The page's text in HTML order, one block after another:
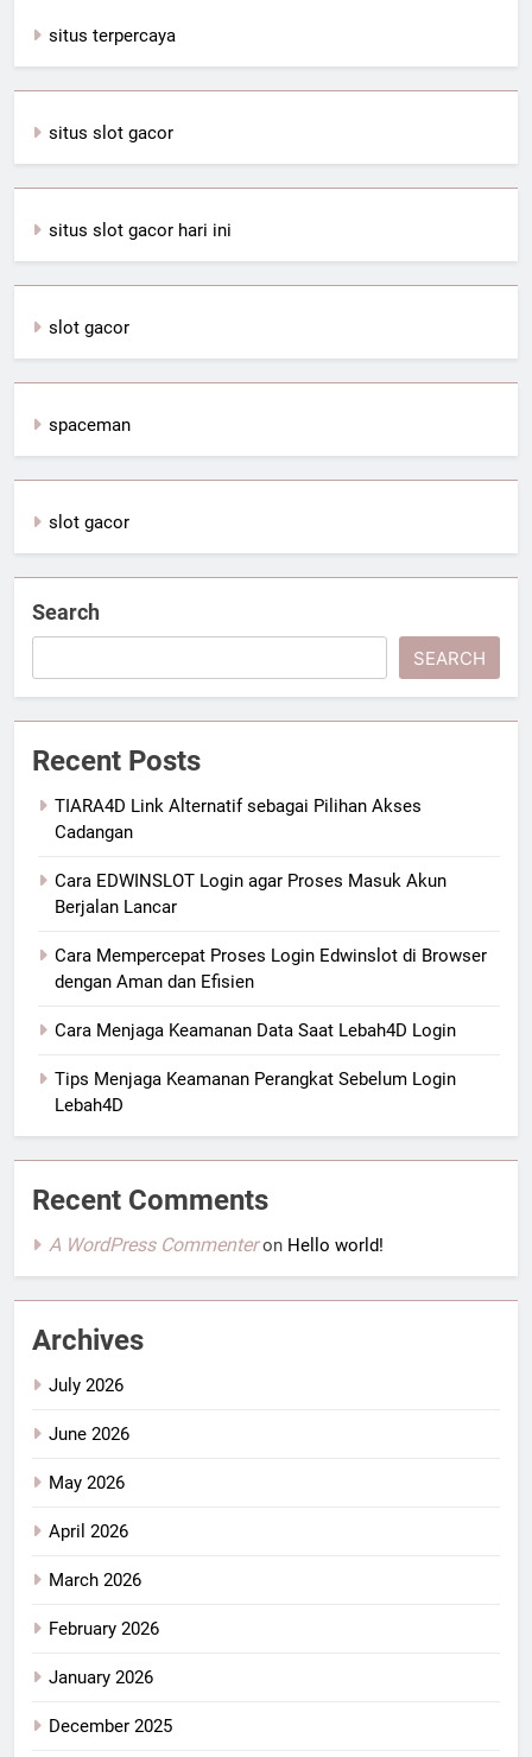
situs terpercaya
situs slot gacor
situs slot gacor hari ini
slot gacor
spaceman
slot gacor
Search
SEARCH
Recent Posts
TIARA4D Link Alternatif sebagai Pilihan Akses
Cadangan
Cara EDWINSLOT Login agar Proses Masuk Akun
Berjalan Lancar
Cara Mempercepat Proses Login Edwinslot di Browser
dengan Aman dan Efisien
Cara Menjaga Keamanan Data Saat Lebah4D Login
Tips Menjaga Keamanan Perangkat Sebelum Login
Lebah4D
Recent Comments
A WordPress Commenteron Hello world!
Archives
July 2026
June 2026
May 2026
April 2026
March 2026
February 2026
January 2026
December 2025